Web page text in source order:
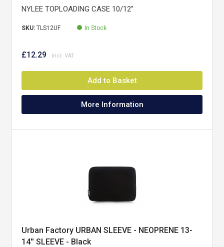
NYLEE TOPLOADING CASE 10/12''
SKU:TLS12UF In Stock
£12.29
Add to Basket
More Information
Urban Factory URBAN SLEEVE - NEOPRENE 13-
14'' SLEEVE - Black